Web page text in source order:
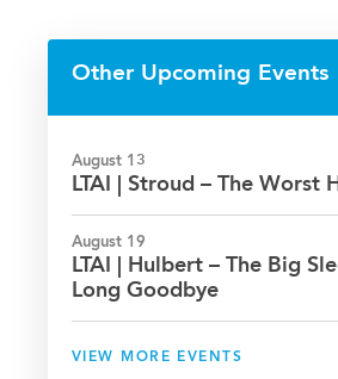
Facebook
Other Upcoming Events
August 13
LTAI | Stroud – The Worst
August 19
LTAI | Hulbert – The Big
Long Goodbye
VIEW MORE EVENTS